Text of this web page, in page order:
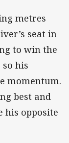
metres
seat in
to win the
his
momentum.
best and
opposite